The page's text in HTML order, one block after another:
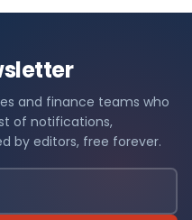
and finance teams who
of notifications,
by editors, free forever.